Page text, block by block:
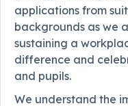
applications from
backgrounds as we
sustaining a
difference and
and pupils.
We understand the